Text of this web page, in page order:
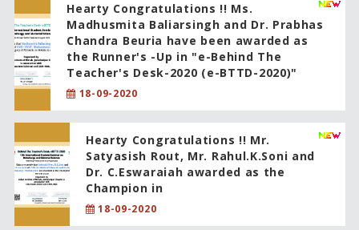
Hearty Congratulations !! Ms.
Madhusmita Baliarsingh and Dr. Prabhas
Chandra Beuria have been awarded as
the Runner's -Up in "e-Behind The
Teacher's Desk-2020 (e-BTTD-2020)"
18-09-2020
Hearty Congratulations !! Mr.
Satyasish Rout, Mr. Rahul.K.Soni and
Dr. C.Eswaraiah awarded as the
Champion in
18-09-2020